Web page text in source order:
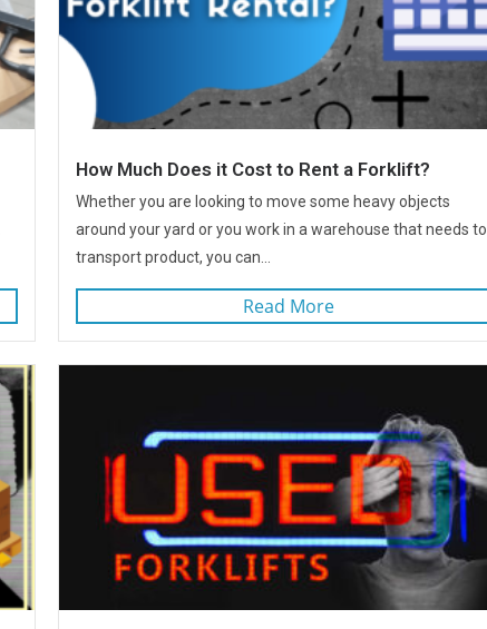
How Much Does it Cost to Rent a Forklift?
Whether you are looking to move some heavy objects
around your yard or you work in a warehouse that needs to
transport product, you can...
Read More